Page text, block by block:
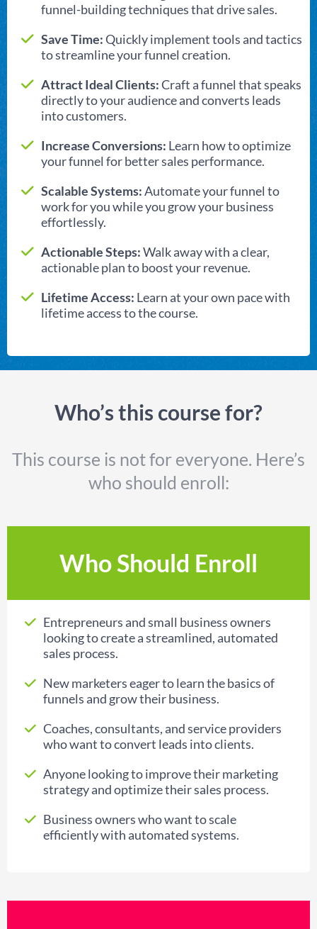
funnel-building techniques that drive sales.
Save Time:Quickly implement tools and tactics
to streamline your funnel creation.
Attract Ideal Clients:Craft a funnel that speaks
directly to your audience and converts leads
into customers.
Increase Conversions: Learn how to optimize
your funnel for better sales performance.
Scalable Systems:Automate your funnel to
work for you while you grow your business
effortlessly.
Actionable Steps:Walk away with a clear,
actionable plan to boost your revenue.
Lifetime Access: Learn at your own pace with
lifetime access to the course.
Who’s this course for?
This course is not for everyone. Here’s
who should enroll:
Who Should Enroll
Entrepreneurs and small business owners
looking to create a streamlined, automated
sales process.
New marketers eager to learn the basics of
funnels and grow their business.
Coaches, consultants, and service providers
who want to convert leads into clients.
Anyone looking to improve their marketing
strategy and optimize their sales process.
Business owners who want to scale
efficiently with automated systems.